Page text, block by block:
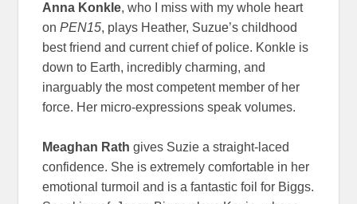
Anna Konkle, who I miss with my whole heart
onPEN15, plays Heather, Suzue’s childhood
best friend and current chief of police. Konkle is
down to Earth, incredibly charming, and
inarguably the most competent member of her
force. Her micro-expressions speak volumes.
Meaghan Rath gives Suzie a straight-laced
confidence. She is extremely comfortable in her
emotional turmoil and is a fantastic foil for Biggs.